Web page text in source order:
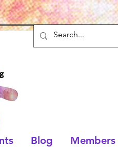
Blog Members